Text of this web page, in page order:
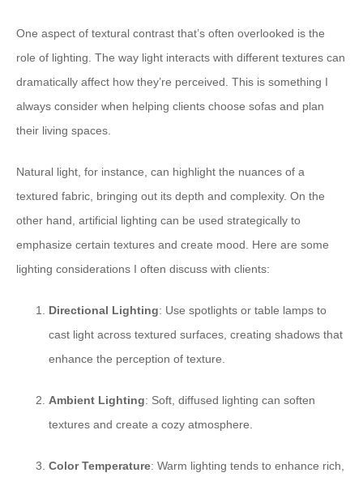
One aspect of textural contrast that’s often overlooked is the
role of lighting. The way light interacts with different textures can
dramatically affect how they’re perceived. This is something I
always consider when helping clients choose sofas and plan
their living spaces.
Natural light, for instance, can highlight the nuances of a
textured fabric, bringing out its depth and complexity. On the
other hand, artificial lighting can be used strategically to
emphasize certain textures and create mood. Here are some
lighting considerations I often discuss with clients:
Directional Lighting: Use spotlights or table lamps to
cast light across textured surfaces, creating shadows that
enhance the perception of texture.
Ambient Lighting: Soft, diffused lighting can soften
textures and create a cozy atmosphere.
Color Temperature: Warm lighting tends to enhance rich,